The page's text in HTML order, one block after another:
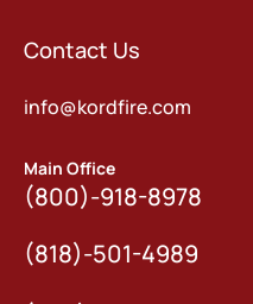
Contact Us
info@kordfire.com
Main Office
(800)-918-8978
(818)-501-4989